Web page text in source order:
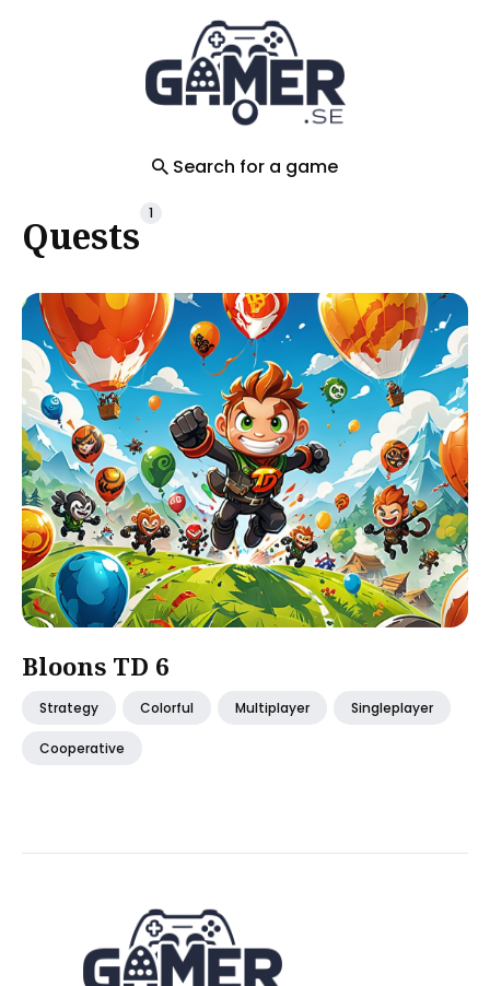
Search for a game
Quests 1
Bloons TD 6
Strategy Colorful Multiplayer Singleplayer
Cooperative